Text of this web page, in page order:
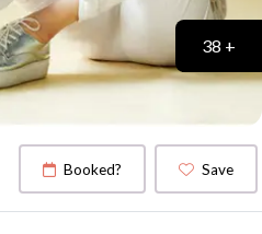
38 +
Booked? Save